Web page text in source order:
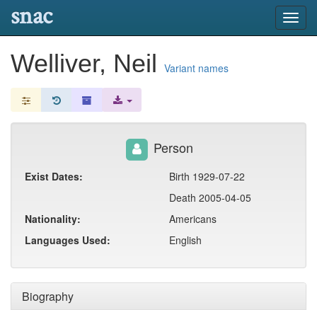
snac
Welliver, Neil Variant names
Biography
Person
Exist Dates:
Birth 1929-07-22
Death 2005-04-05
Nationality:
Americans
Languages Used:
English